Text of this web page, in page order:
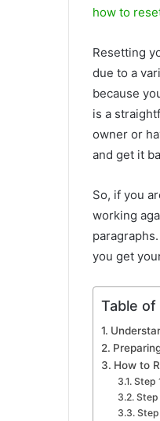
how to
Resetting
due to a
because
is a
owner or
and get it
So, if you
working
you get
Table
How to
Step
Step